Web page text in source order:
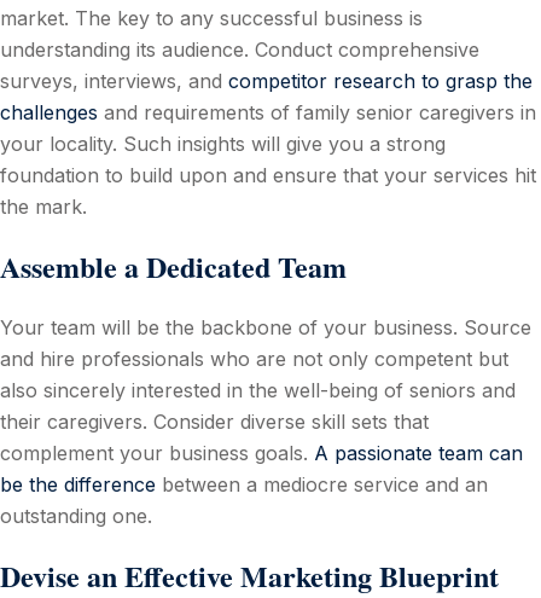
market. The key to any successful business is
understanding its audience. Conduct comprehensive
surveys, interviews, and competitor research to grasp the
challenges and requirements of family senior caregivers in
your locality. Such insights will give you a strong
foundation to build upon and ensure that your services hit
the mark.
Assemble a Dedicated Team
Your team will be the backbone of your business. Source
and hire professionals who are not only competent but
also sincerely interested in the well-being of seniors and
their caregivers. Consider diverse skill sets that
complement your business goals. A passionate team can
be the difference between a mediocre service and an
outstanding one.
Devise an Effective Marketing Blueprint